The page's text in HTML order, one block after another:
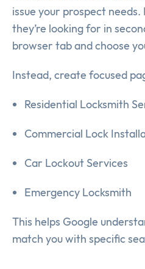
issue your prospect
they’re looking for in
browser tab and choose
Instead, create focused
Residential Locksmith
Commercial Lock
Car Lockout Services
Emergency Locksmith
This helps Google
match you with specific